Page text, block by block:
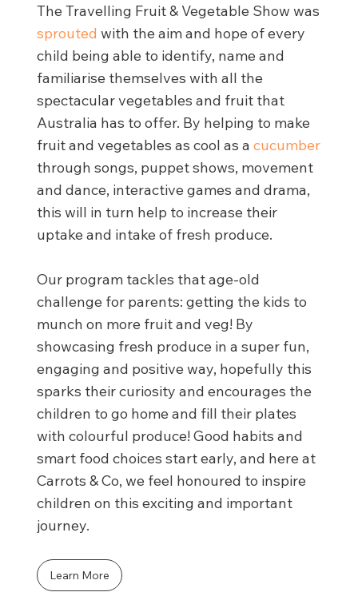
The Travelling Fruit & Vegetable Show was
sprouted with the aim and hope of every
child being able to identify, name and
familiarise themselves with all the
spectacular vegetables and fruit that
Australia has to offer. By helping to make
fruit and vegetables as cool as a cucumber
through songs, puppet shows, movement
and dance, interactive games and drama,
this will in turn help to increase their
uptake and intake of fresh produce.
Our program tackles that age-old
challenge for parents: getting the kids to
munch on more fruit and veg! By
showcasing fresh produce in a super fun,
engaging and positive way, hopefully this
sparks their curiosity and encourages the
children to go home and fill their plates
with colourful produce! Good habits and
smart food choices start early, and here at
Carrots & Co, we feel honoured to inspire
children on this exciting and important
journey.
Learn More